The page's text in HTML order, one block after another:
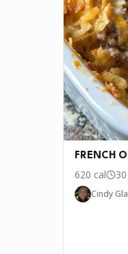
•1 cup
P.S.
FRENCH
620 cal
Cindy